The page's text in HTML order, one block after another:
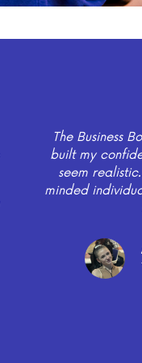
The Business
built my
seem
minded